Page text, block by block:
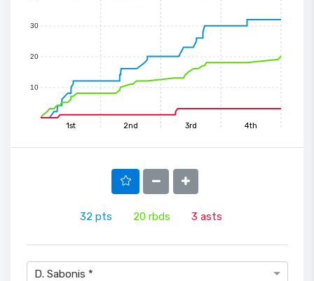
10
20
30
1st 2nd 3rd 4th
32 pts 20 rbds 3 asts
D. Sabonis *